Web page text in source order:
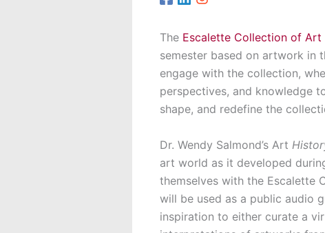
The Escalette Collection of Art
semester based on artwork in
engage with the collection,
perspectives, and knowledge
shape, and redefine the
Dr. Wendy Salmond’s Art
art world as it developed
themselves with the Escalette
will be used as a public audio
inspiration to either curate a